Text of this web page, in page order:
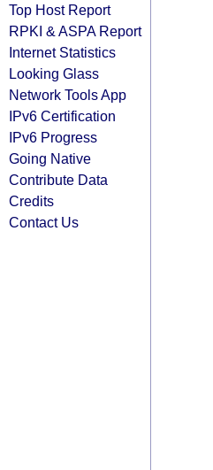
Top Host Report
RPKI & ASPA Report
Internet Statistics
Looking Glass
Network Tools App
IPv6 Certification
IPv6 Progress
Going Native
Contribute Data
Credits
Contact Us